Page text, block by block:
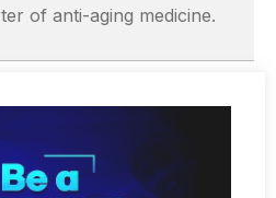
of anti-aging medicine.